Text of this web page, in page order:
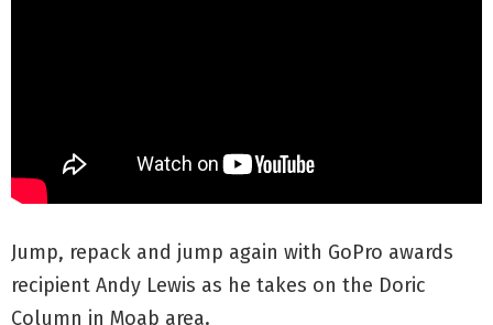
Jump, repack and jump again with GoPro awards
recipient Andy Lewis as he takes on the Doric
Column in Moab area.